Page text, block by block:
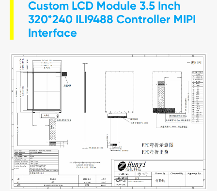
Custom LCD Module 3.5 Inch
320*240 ILI9488 Controller MIPI
Interface